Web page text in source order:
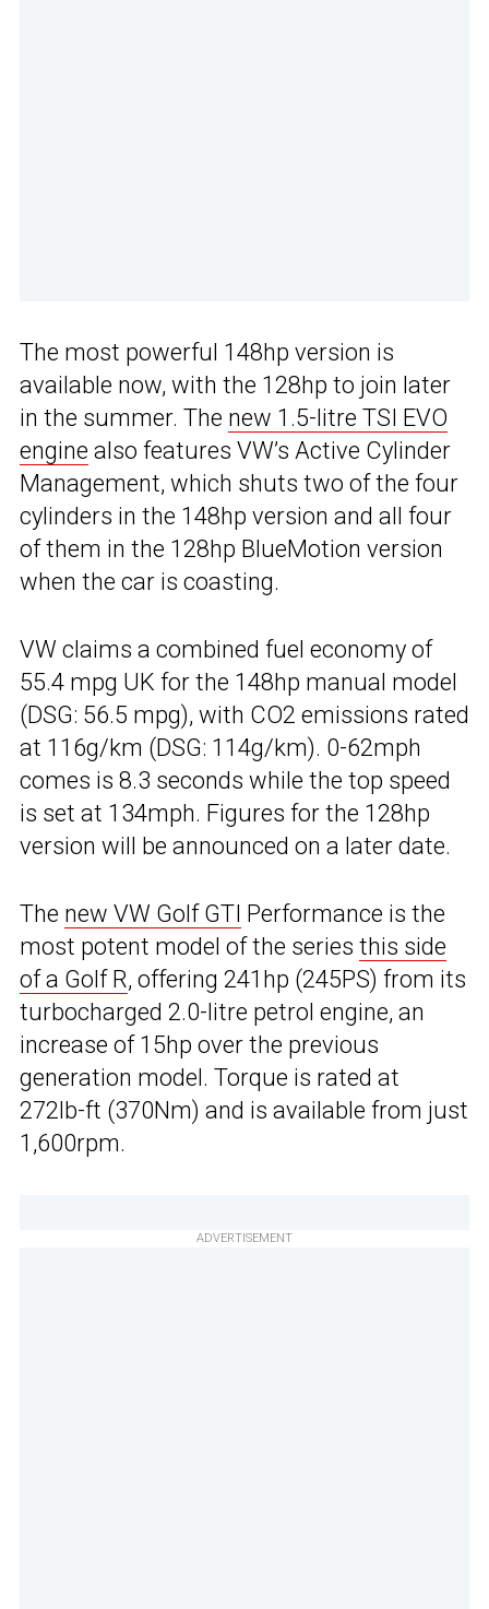
The most powerful 148hp version is
available now, with the 128hp to join later
in the summer. The new 1.5-litre TSI EVO
engine also features VW’s Active Cylinder
Management, which shuts two of the four
cylinders in the 148hp version and all four
of them in the 128hp BlueMotion version
when the car is coasting.
VW claims a combined fuel economy of
55.4 mpg UK for the 148hp manual model
(DSG: 56.5 mpg), with CO2 emissions rated
at 116g/km (DSG: 114g/km). 0-62mph
comes is 8.3 seconds while the top speed
is set at 134mph. Figures for the 128hp
version will be announced on a later date.
The new VW Golf GTI Performance is the
most potent model of the series this side
of a Golf R, offering 241hp (245PS) from its
turbocharged 2.0-litre petrol engine, an
increase of 15hp over the previous
generation model. Torque is rated at
272lb-ft (370Nm) and is available from just
1,600rpm.
ADVERTISEMENT